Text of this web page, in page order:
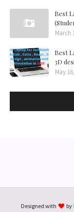
Best
March
Best
3D
May
Designed with by